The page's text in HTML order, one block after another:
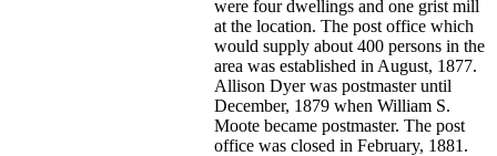
were four dwellings and one grist mill
at the location. The post office which
would supply about 400 persons in the
area was established in August, 1877.
Allison Dyer was postmaster until
December, 1879 when William S.
Moote became postmaster. The post
office was closed in February, 1881.